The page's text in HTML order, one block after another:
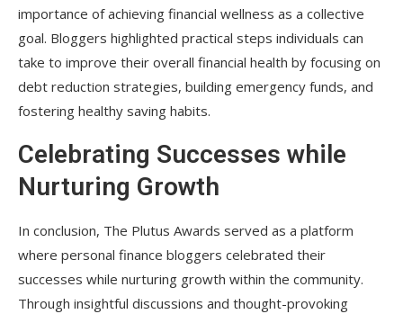
importance of achieving financial wellness as a collective
goal. Bloggers highlighted practical steps individuals can
take to improve their overall financial health by focusing on
debt reduction strategies, building emergency funds, and
fostering healthy saving habits.
Celebrating Successes while
Nurturing Growth
In conclusion, The Plutus Awards served as a platform
where personal finance bloggers celebrated their
successes while nurturing growth within the community.
Through insightful discussions and thought-provoking